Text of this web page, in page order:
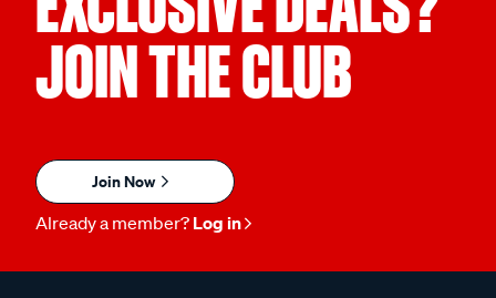
JOIN THE CLUB
Join Now
Already a member? Log in